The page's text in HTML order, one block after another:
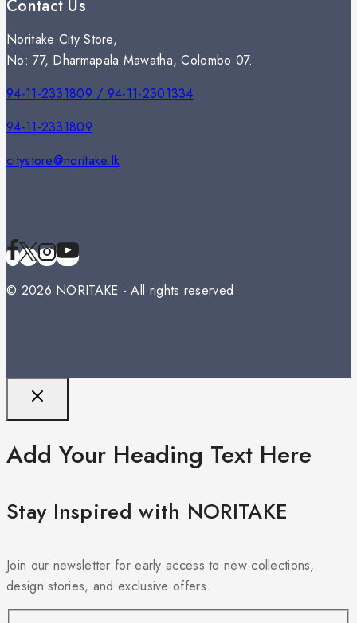
Contact Us
Noritake City Store,
No: 77, Dharmapala Mawatha, Colombo 07.
94-11-2331809 / 94-11-2301334
94-11-2331809
citystore@noritake.lk
© 2026 NORITAKE - All rights reserved
Add Your Heading Text Here
Stay Inspired with NORITAKE
Join our newsletter for early access to new collections,
design stories, and exclusive offers.